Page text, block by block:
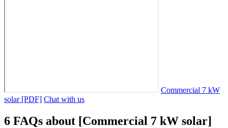
Commercial 7 kW
solar [PDF] Chat with us
6 FAQs about [Commercial 7 kW solar]